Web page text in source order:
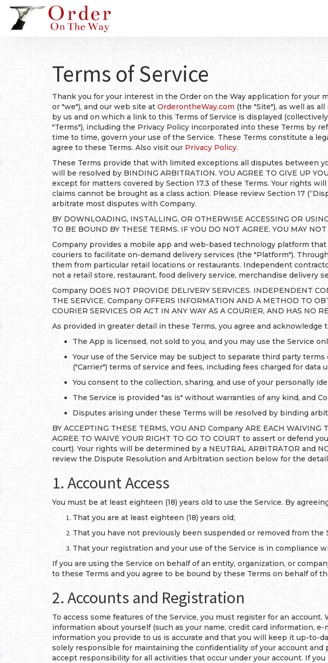
Terms of Service
Thank you for your interest in the Order on the Way application for your
or "we"), and our web site at OrderontheWay.com (the "Site"), as well as
by us and on which a link to this Terms of Service is displayed
"Terms"), including the Privacy Policy incorporated into these Terms by
time to time, govern your use of the Service. These Terms constitute a
agree to these Terms. Also visit our Privacy Policy.
These Terms provide that with limited exceptions all disputes between
will be resolved by BINDING ARBITRATION. YOU AGREE TO GIVE UP
except for matters covered by Section 17.3 of these Terms. Your rights
claims cannot be brought as a class action. Please review Section 17
arbitrate most disputes with Company.
BY DOWNLOADING, INSTALLING, OR OTHERWISE ACCESSING OR
TO BE BOUND BY THESE TERMS. IF YOU DO NOT AGREE, YOU MAY NOT
Company provides a mobile app and web-based technology platform
couriers to facilitate on-demand delivery services (the "Platform").
them from particular retail locations or restaurants. Independent
not a retail store, restaurant, food delivery service, merchandise delivery
Company DOES NOT PROVIDE DELIVERY SERVICES. INDEPENDENT
THE SERVICE. Company OFFERS INFORMATION AND A METHOD TO
COURIER SERVICES OR ACT IN ANY WAY AS A COURIER, AND HAS NO
As provided in greater detail in these Terms, you agree and acknowledge
The App is licensed, not sold to you, and you may use the Service
Your use of the Service may be subject to separate third party
("Carrier") terms of service and fees, including fees charged for data
You consent to the collection, sharing, and use of your personally
The Service is provided "as is" without warranties of any kind, and
Disputes arising under these Terms will be resolved by binding
BY ACCEPTING THESE TERMS, YOU AND Company ARE EACH
AGREE TO WAIVE YOUR RIGHT TO GO TO COURT to assert or
court). Your rights will be determined by a NEUTRAL ARBITRATOR and
review the Dispute Resolution and Arbitration section below for the
1. Account Access
You must be at least eighteen (18) years old to use the Service. By
That you are at least eighteen (18) years old;
That you have not previously been suspended or removed from the
That your registration and your use of the Service is in compliance
If you are using the Service on behalf of an entity, organization, or
to these Terms and you agree to be bound by these Terms on behalf of
2. Accounts and Registration
To access some features of the Service, you must register for an
information about yourself (such as your name, credit card information,
information you provide to us is accurate and that you will keep it up-to-
solely responsible for maintaining the confidentiality of your account and
accept responsibility for all activities that occur under your account. If